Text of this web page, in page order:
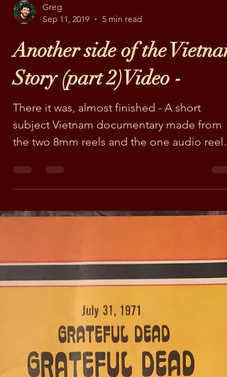
1890s and has become another wonderful
adventure down the rabbit hole of research.
The Civil...
Sep 11, 2019
5 min read
Another side of the Vietnam
Story (part 2)Video -
subject Vietnam documentary made from